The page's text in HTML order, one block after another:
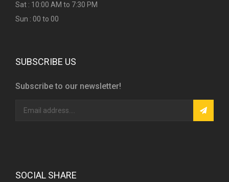
Sat : 10:00 AM to 7:30 PM
Sun : 00 to 00
SUBSCRIBE US
Subscribe to our newsletter!
SOCIAL SHARE